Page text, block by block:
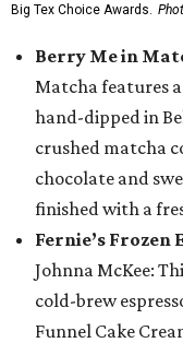
Big Tex Choice Awards.
Berry Me in
Matcha features
hand-dipped in
crushed matcha
chocolate and
finished with a
Fernie’s Frozen
Johnna McKee:
cold-brew
Funnel Cake